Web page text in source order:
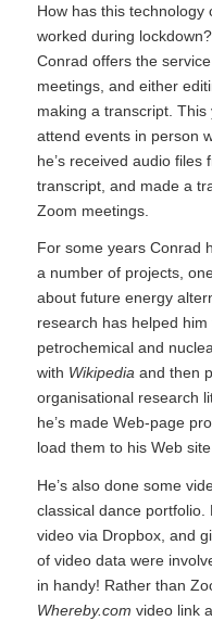
How has this
worked during
Conrad offers the
meetings, and either
making a transcript.
attend events in person
he’s received audio
transcript, and made a
Zoom meetings.
For some years Conrad
a number of projects,
about future energy
research has helped
petrochemical and
with Wikipediaand then
organisational research
he’s made Web-page
load them to his Web
He’s also done some
classical dance
video via Dropbox, and
of video data were
in handy! Rather than
Whereby.com video link